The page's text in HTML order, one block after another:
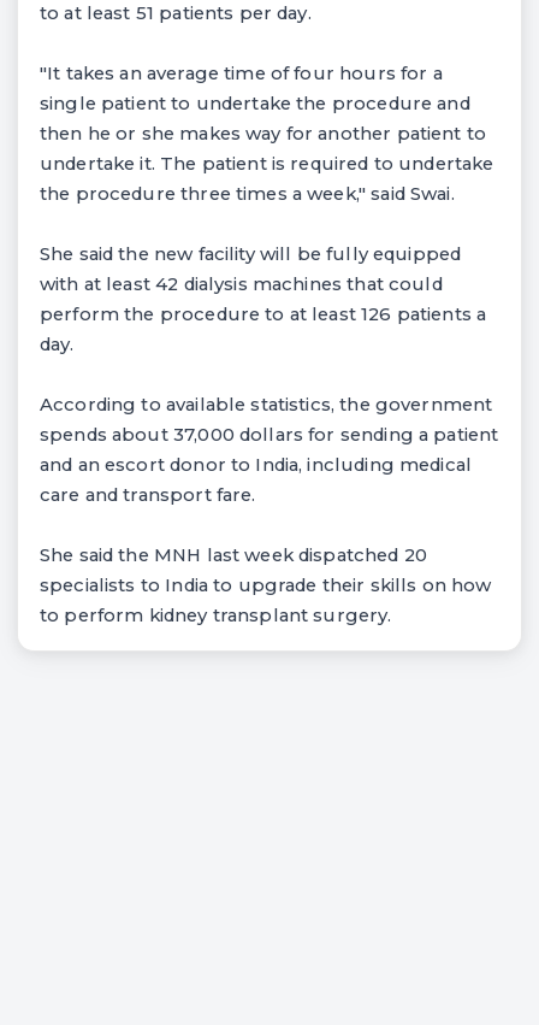
to at least 51 patients per day.
"It takes an average time of four hours for a
single patient to undertake the procedure and
then he or she makes way for another patient to
undertake it. The patient is required to undertake
the procedure three times a week," said Swai.
She said the new facility will be fully equipped
with at least 42 dialysis machines that could
perform the procedure to at least 126 patients a
day.
According to available statistics, the government
spends about 37,000 dollars for sending a patient
and an escort donor to India, including medical
care and transport fare.
She said the MNH last week dispatched 20
specialists to India to upgrade their skills on how
to perform kidney transplant surgery.